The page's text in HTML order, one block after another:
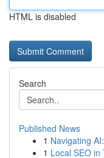
HTML is disabled
Search
Published News
1 Navigating
1 Local SEO in